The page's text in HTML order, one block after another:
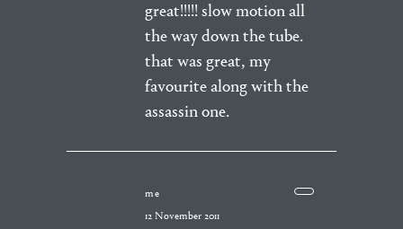
great!!!!! slow motion all
the way down the tube.
that was great, my
favourite along with the
assassin one.
me
12 November 2011